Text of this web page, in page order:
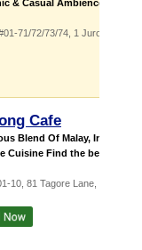
& Casual Ambience. We
#01-71/72/73/74, 1 Jurong
Cafe
Blend Of Malay, Indian
Cuisine Find the best of
10, 81 Tagore Lane